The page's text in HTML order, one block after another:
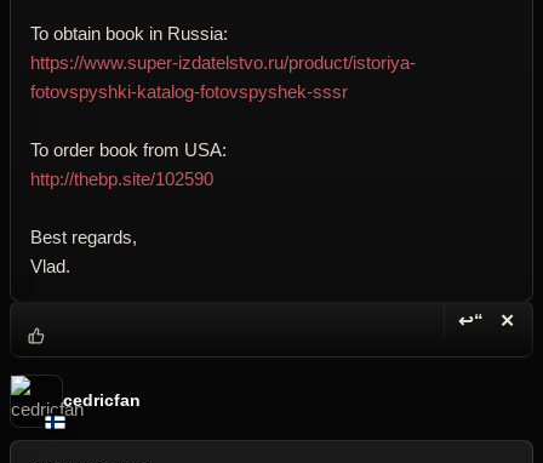
To obtain book in Russia:
https://www.super-izdatelstvo.ru/product/istoriya-
fotovspyshki-katalog-fotovspyshek-sssr
To order book from USA:
http://thebp.site/102590
Best regards,
Vlad.
↩“ ✕
cedricfan